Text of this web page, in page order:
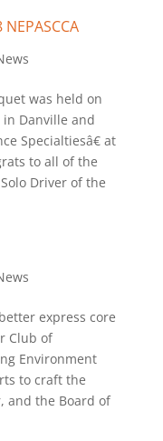
was held on
in Danville and
Specialtiesâ€ at
to all of the
Driver of the
express core
Club of
Environment
to craft the
and the Board of